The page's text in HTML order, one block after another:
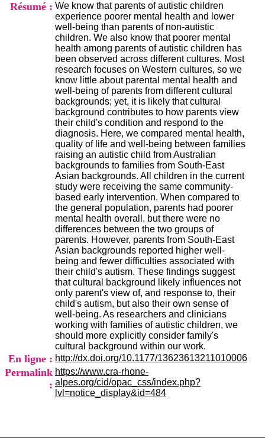
Résumé : We know that parents of autistic children
experience poorer mental health and lower
well-being than parents of non-autistic
children. We also know that poorer mental
health among parents of autistic children has
been observed across different cultures. Most
research focuses on Western cultures, so we
know little about parental mental health and
well-being of parents from different cultural
backgrounds; yet, it is likely that cultural
background contributes to how parents view
their child's condition and respond to the
diagnosis. Here, we compared mental health,
quality of life and well-being between families
raising an autistic child from Australian
backgrounds to families from South-East
Asian backgrounds. All children in the current
study were receiving the same community-
based early intervention. When compared to
the general population, parents had poorer
mental health overall, but there were no
differences between the two groups of
parents. However, parents from South-East
Asian backgrounds reported higher well-
being and fewer difficulties associated with
their child's autism. These findings suggest
that cultural background likely influences not
only parent's view of, and response to, their
child's autism, but also their own sense of
well-being. As researchers and clinicians
working with families of autistic children, we
should more explicitly consider family's
cultural background within our work.
En ligne : http://dx.doi.org/10.1177/13623613211010006
Permalink
:
https://www.cra-rhone-
alpes.org/cid/opac_css/index.php?
lvl=notice_display&id=484
h
ô
n
e
-
A
l
p
e
s
C
e
n
t
r
e
H
o
s
p
i
t
a
l
i
e
r
l
e
V
i
n
a
t
i
e
r